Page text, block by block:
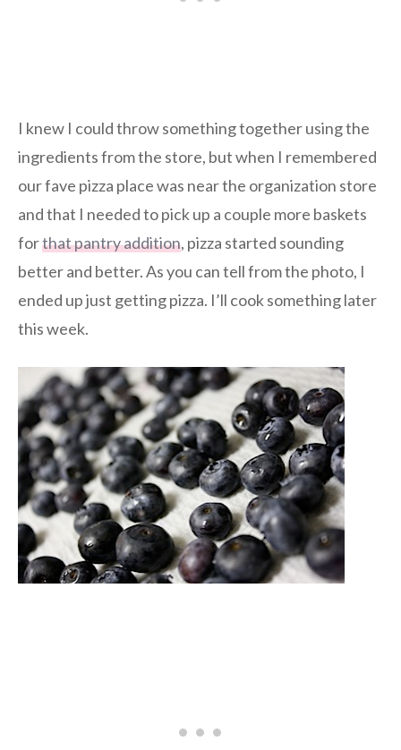
I knew I could throw something together using the
ingredients from the store, but when I remembered
our fave pizza place was near the organization store
and that I needed to pick up a couple more baskets
forthat pantry addition, pizza started sounding
better and better. As you can tell from the photo, I
ended up just getting pizza. I’ll cook something later
this week.